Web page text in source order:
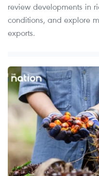
review developments in
conditions, and explore
exports.